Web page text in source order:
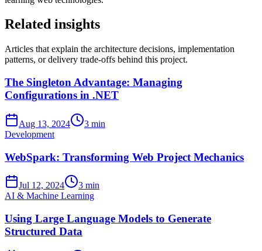
Related insights
Articles that explain the architecture decisions, implementation
patterns, or delivery trade-offs behind this project.
The Singleton Advantage: Managing
Configurations in .NET
Aug 13, 2024
3 min
Development
WebSpark: Transforming Web Project Mechanics
Jul 12, 2024
3 min
AI & Machine Learning
Using Large Language Models to Generate
Structured Data